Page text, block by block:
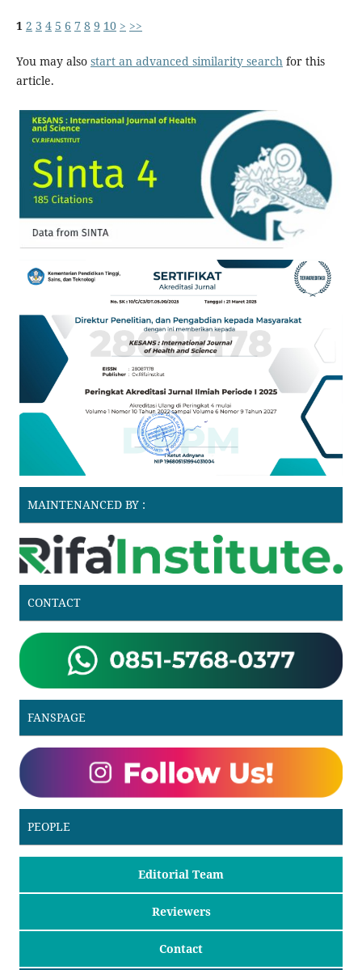
1 2 3 4 5 6 7 8 9 10 > >>
You may also start an advanced similarity searchfor this
article.
MAINTENANCED BY :
CONTACT
FANSPAGE
PEOPLE
Editorial Team
Reviewers
Contact